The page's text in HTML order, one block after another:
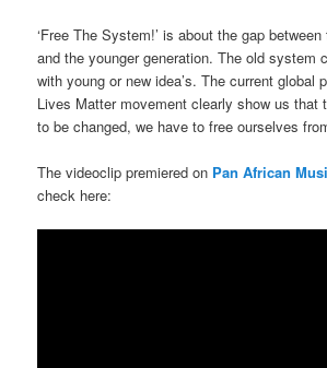
‘Free The System!’ is about the gap
and the younger generation. The old system
with young or new idea’s. The current global
Lives Matter movement clearly show us that
to be changed, we have to free ourselves
The videoclip premiered on Pan African
check here: